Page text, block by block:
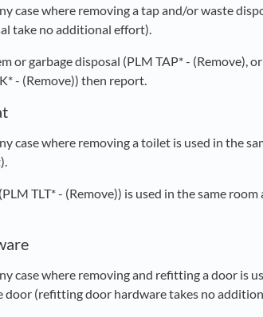
case where removing a tap and/or waste
take no additional effort).
or garbage disposal (PLM TAP* - (Remove),
- (Remove)) then report.
case where removing a toilet is used in the
TLT* - (Remove)) is used in the same
case where removing and refitting a door is
door (refitting door hardware takes no